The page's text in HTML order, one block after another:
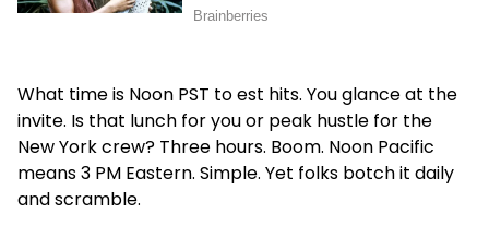
What time is Noon PST to est hits. You glance at the
invite. Is that lunch for you or peak hustle for the
New York crew? Three hours. Boom. Noon Pacific
means 3 PM Eastern. Simple. Yet folks botch it daily
and scramble.